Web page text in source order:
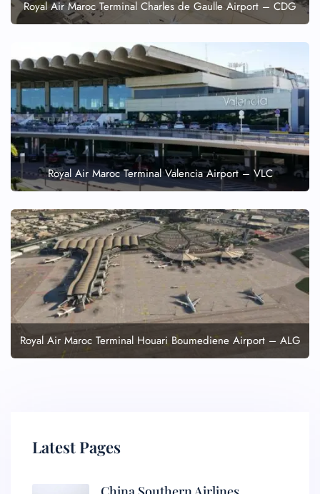
Royal Air Maroc Terminal Charles de Gaulle Airport – CDG
Royal Air Maroc Terminal Valencia Airport – VLC
Royal Air Maroc Terminal Houari Boumediene Airport – ALG
Latest Pages